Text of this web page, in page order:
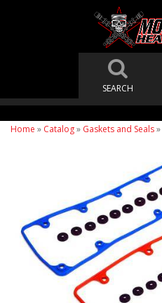
Home » Catalog» Gaskets and Seals»